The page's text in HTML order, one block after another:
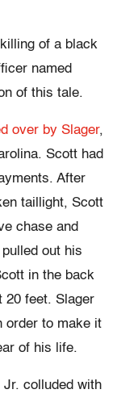
of a black
named
of this tale.
over by Slager,
Scott had
After
taillight, Scott
chase and
out his
in the back
20 feet. Slager
order to make it
of his life.
Jr. colluded with